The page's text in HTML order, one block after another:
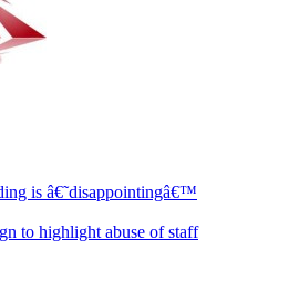
is â€˜disappointingâ€™
to highlight abuse of staff